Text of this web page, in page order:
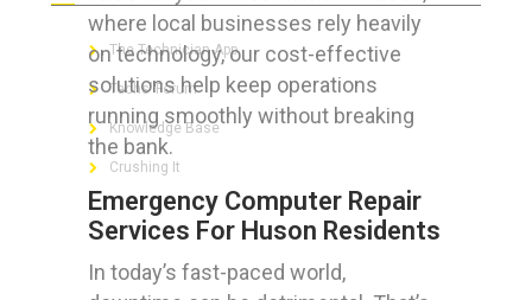
where local businesses rely heavily
on technology, our cost-effective
solutions help keep operations
running smoothly without breaking
the bank.
Emergency Computer Repair
Services For Huson Residents
In today’s fast-paced world,
The Technician App
Techs’ Forum
Knowledge Base
Crushing It
LET’S GET SOCIAL